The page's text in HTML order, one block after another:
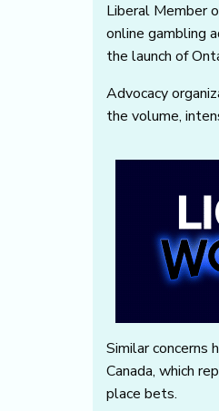
Liberal Member
online gambling
the launch of
Advocacy
the volume,
Similar concerns
Canada, which
place bets.